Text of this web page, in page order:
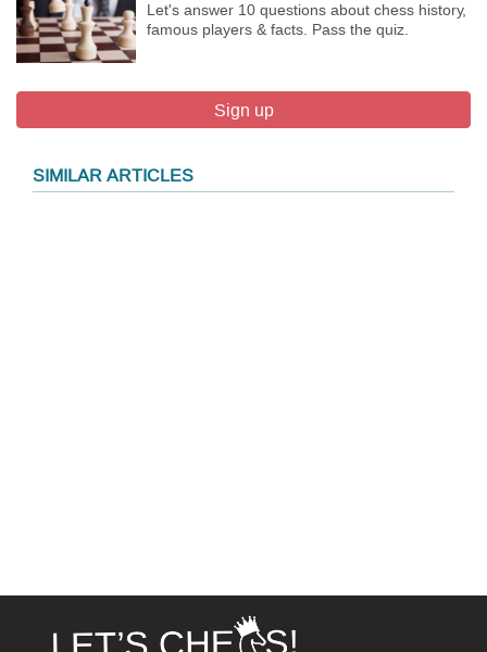
Let's answer 10 questions about chess history,
famous players & facts. Pass the quiz.
Sign up
SIMILAR ARTICLES